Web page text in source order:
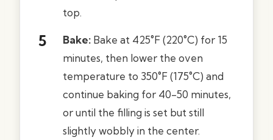
top.
Bake: Bake at 425°F (220°C) for 15
minutes, then lower the oven
temperature to 350°F (175°C) and
continue baking for 40-50 minutes,
or until the filling is set but still
slightly wobbly in the center.